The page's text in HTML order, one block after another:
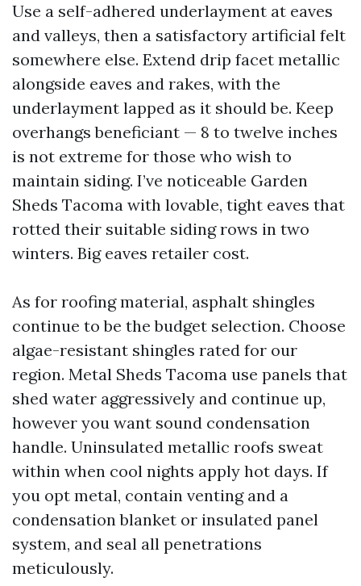
Use a self-adhered underlayment at eaves
and valleys, then a satisfactory artificial felt
somewhere else. Extend drip facet metallic
alongside eaves and rakes, with the
underlayment lapped as it should be. Keep
overhangs beneficiant — 8 to twelve inches
is not extreme for those who wish to
maintain siding. I’ve noticeable Garden
Sheds Tacoma with lovable, tight eaves that
rotted their suitable siding rows in two
winters. Big eaves retailer cost.
As for roofing material, asphalt shingles
continue to be the budget selection. Choose
algae-resistant shingles rated for our
region. Metal Sheds Tacoma use panels that
shed water aggressively and continue up,
however you want sound condensation
handle. Uninsulated metallic roofs sweat
within when cool nights apply hot days. If
you opt metal, contain venting and a
condensation blanket or insulated panel
system, and seal all penetrations
meticulously.